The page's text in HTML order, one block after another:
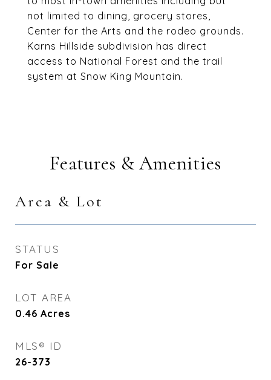
not limited to dining, grocery stores,
Center for the Arts and the rodeo grounds.
Karns Hillside subdivision has direct
access to National Forest and the trail
system at Snow King Mountain.
Features & Amenities
Area & Lot
STATUS
For Sale
LOT AREA
0.46 Acres
MLS® ID
26-373